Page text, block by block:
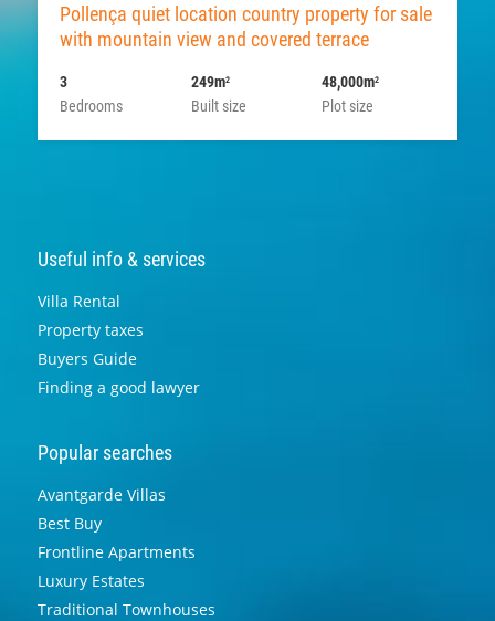
Pollença quiet location country property for sale
with mountain view and covered terrace
Bedrooms
3
Built size
249m2
Plot size
48,000m2
Useful info & services
Villa Rental
Property taxes
Buyers Guide
Finding a good lawyer
Popular searches
Avantgarde Villas
Best Buy
Frontline Apartments
Luxury Estates
Traditional Townhouses